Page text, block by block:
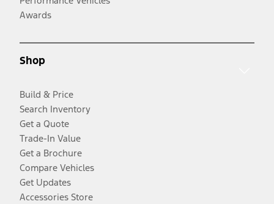
Awards
Shop
Build & Price
Search Inventory
Get a Quote
Trade-In Value
Get a Brochure
Compare Vehicles
Get Updates
Accessories Store